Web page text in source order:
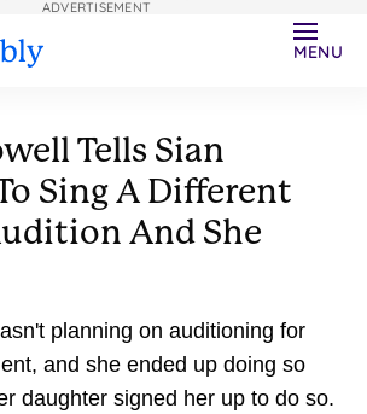
MENU
Tells Sian
Sing A Different
And She
planning on auditioning for
and she ended up doing so
daughter signed her up to do so.
ADVERTISEMENT